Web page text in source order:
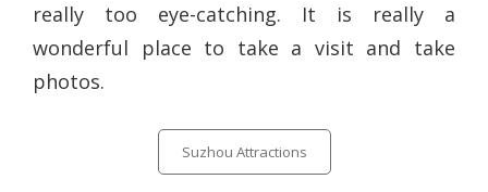
really too eye-catching. It is really a
wonderful place to take a visit and take
photos.
Categories
Suzhou Attractions